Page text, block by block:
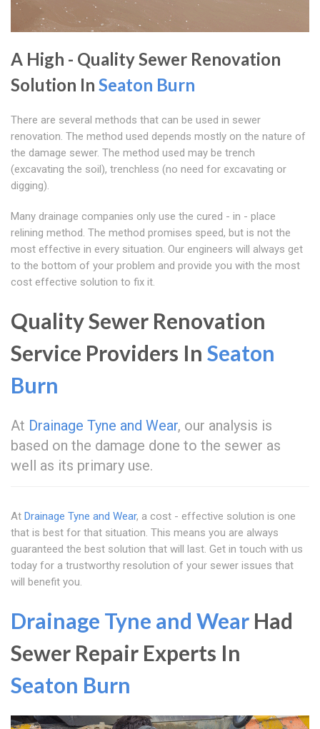
A High - Quality Sewer Renovation
Solution In Seaton Burn
There are several methods that can be used in sewer
renovation. The method used depends mostly on the nature of
the damage sewer. The method used may be trench
(excavating the soil), trenchless (no need for excavating or
digging).
Many drainage companies only use the cured - in - place
relining method. The method promises speed, but is not the
most effective in every situation. Our engineers will always get
to the bottom of your problem and provide you with the most
cost effective solution to fix it.
Quality Sewer Renovation
Service Providers In Seaton
Burn
At Drainage Tyne and Wear, our analysis is
based on the damage done to the sewer as
well as its primary use.
At Drainage Tyne and Wear, a cost - effective solution is one
that is best for that situation. This means you are always
guaranteed the best solution that will last. Get in touch with us
today for a trustworthy resolution of your sewer issues that
will benefit you.
Drainage Tyne and Wear Had
Sewer Repair Experts In
Seaton Burn